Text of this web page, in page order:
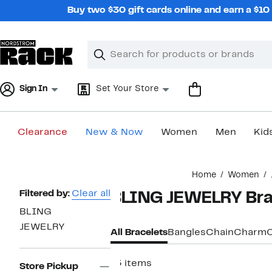
Buy two $30 gift cards online and earn a
Search
Clear
Clear
Sign In Set Your Store
Clearance New & Now Women Men
Home Women
Page
Navigation
Filtered by: Clear all
BLING
JEWELRY
Store Pickup
BLING JEWELRY
All BraceletsBanglesChainCharm
13 items